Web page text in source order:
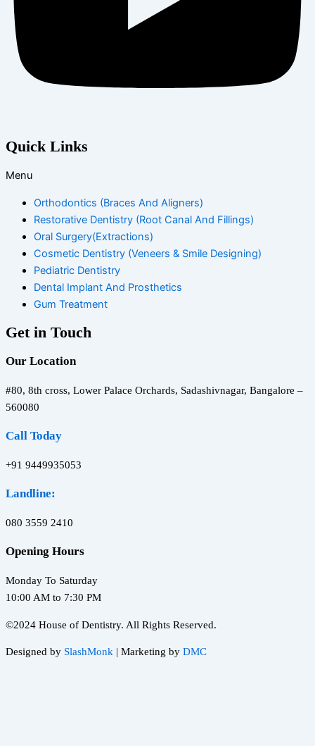
Quick Links
Menu
Orthodontics (Braces And Aligners)
Restorative Dentistry (Root Canal And Fillings)
Oral Surgery(Extractions)
Cosmetic Dentistry (Veneers & Smile Designing)
Pediatric Dentistry
Dental Implant And Prosthetics
Gum Treatment
Get in Touch
Our Location
#80, 8th cross, Lower Palace Orchards, Sadashivnagar, Bangalore –
560080
Call Today
+91 9449935053
Landline:
080 3559 2410
Opening Hours
Monday To Saturday
10:00 AM to 7:30 PM
©2024 House of Dentistry. All Rights Reserved.
Designed by SlashMonk | Marketing by DMC